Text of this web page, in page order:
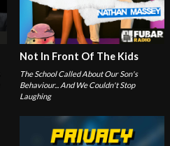
Not In Front Of The Kids
The School Called About Our Son's
Behaviour... And We Couldn't Stop
Laughing